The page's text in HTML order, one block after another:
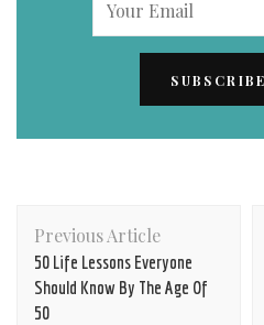
Navigation
Previous Article
50 Life Lessons Everyone
Should Know By The Age Of
50